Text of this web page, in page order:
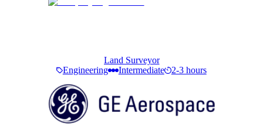
Land Surveyor
Engineering
Intermediate 2-3 hours